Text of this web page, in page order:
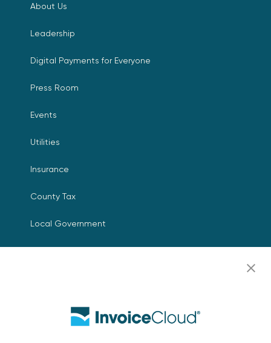
About Us
Leadership
Digital Payments for Everyone
Press Room
Events
Utilities
Insurance
County Tax
Local Government
Resources
Contact Us